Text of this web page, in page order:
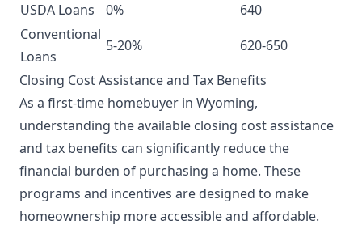
USDA Loans
0%
640
Conventional
Loans
5-20%
620-650
Closing Cost Assistance and Tax Benefits
As a first-time homebuyer in Wyoming,
understanding the available closing cost assistance
and tax benefits can significantly reduce the
financial burden of purchasing a home. These
programs and incentives are designed to make
homeownership more accessible and affordable.